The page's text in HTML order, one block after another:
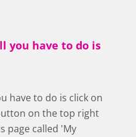
you have to do is
have to do is click on
on the top right
page called 'My